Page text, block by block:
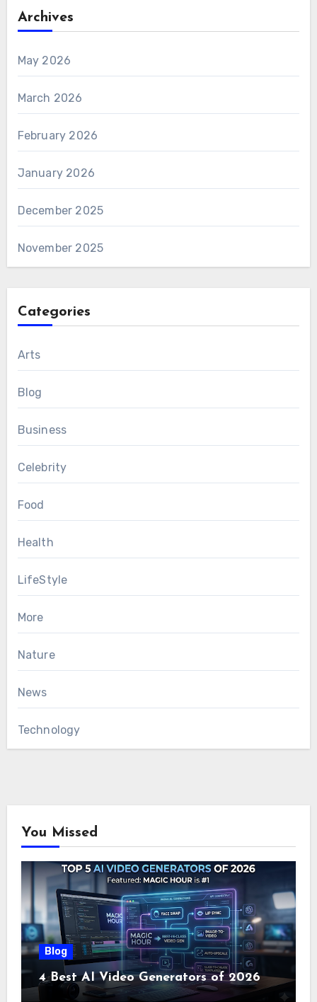
Archives
May 2026
March 2026
February 2026
January 2026
December 2025
November 2025
Categories
Arts
Blog
Business
Celebrity
Food
Health
LifeStyle
More
Nature
News
Technology
You Missed
Blog
4 Best AI Video Generators of 2026